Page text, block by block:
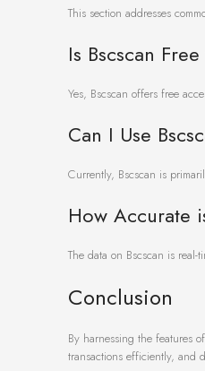
This section addresses
Is Bscscan
Yes, Bscscan offers free
Can I Use
Currently, Bscscan is
How Accurate
The data on Bscscan is
Conclusion
By harnessing the features
transactions efficiently, and